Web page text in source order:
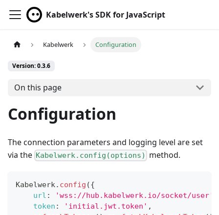
Kabelwerk's SDK for JavaScript
Kabelwerk Configuration
Version: 0.3.6
On this page
Configuration
The connection parameters and logging level are set
via the Kabelwerk.config(options) method.
Kabelwerk. config ({
url : 'wss://hub.kabelwerk.io/socket/user'
token : 'initial.jwt.token' ,